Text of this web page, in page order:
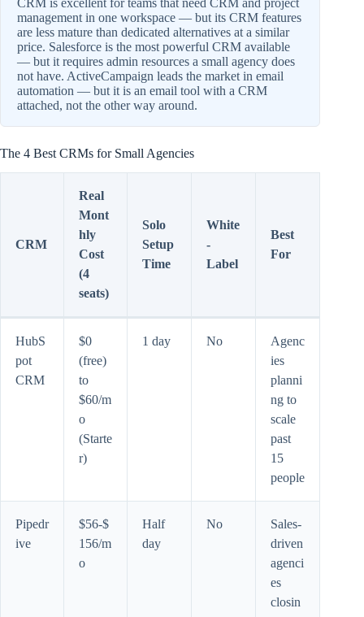
management in one workspace — but its CRM features
are less mature than dedicated alternatives at a similar
price. Salesforce is the most powerful CRM available
— but it requires admin resources a small agency does
not have. ActiveCampaign leads the market in email
automation — but it is an email tool with a CRM
attached, not the other way around.
The 4 Best CRMs for Small Agencies
CRM
Real
Mont
hly
Cost
(4
seats)
Solo
Setup
Time
White
-
Label
Best
For
HubS
pot
CRM
$0
(free)
to
$60/m
o
(Starte
r)
1 day No
Agenc
ies
planni
ng to
scale
past
15
people
Pipedr
ive
$56-$
156/m
o
Half
day
No
Sales-
driven
agenci
es
closin